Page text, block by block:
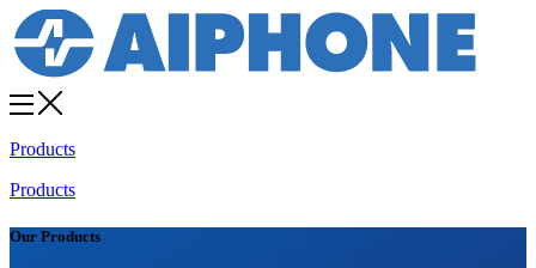
Products
Products
Our Products